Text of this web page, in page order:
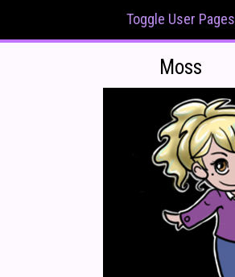
Toggle User Pages
Moss